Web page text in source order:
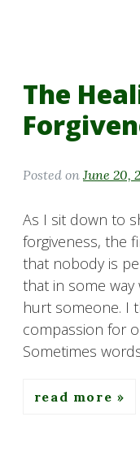
The
Posted on June 20,
As I sit down to
forgiveness, the
that nobody is
that in some way
hurt someone. I
compassion for
Sometimes
read more